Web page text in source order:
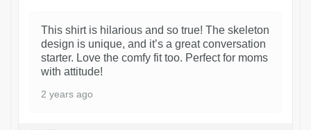
This shirt is hilarious and so true! The skeleton
design is unique, and it’s a great conversation
starter. Love the comfy fit too. Perfect for moms
with attitude!
2 years ago